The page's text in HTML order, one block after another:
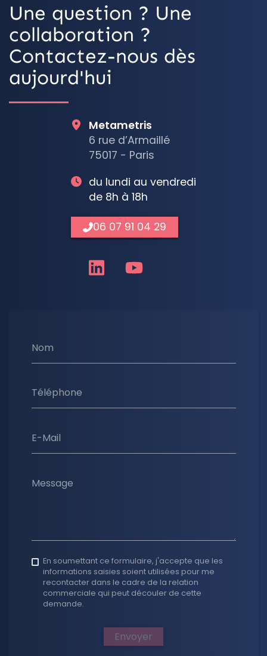
Une question ? Une
collaboration ?
Contactez-nous dès
aujourd'hui
Nom
Téléphone
E-Mail
Message
En soumettant ce formulaire, j'accepte que les
informations saisies soient utilisées pour me
recontacter dans le cadre de la relation
commerciale qui peut découler de cette
demande.
Envoyer
Metametris
6 rue d’Armaillé
75017 - Paris
du lundi au vendredi
de 8h à 18h
06 07 91 04 29